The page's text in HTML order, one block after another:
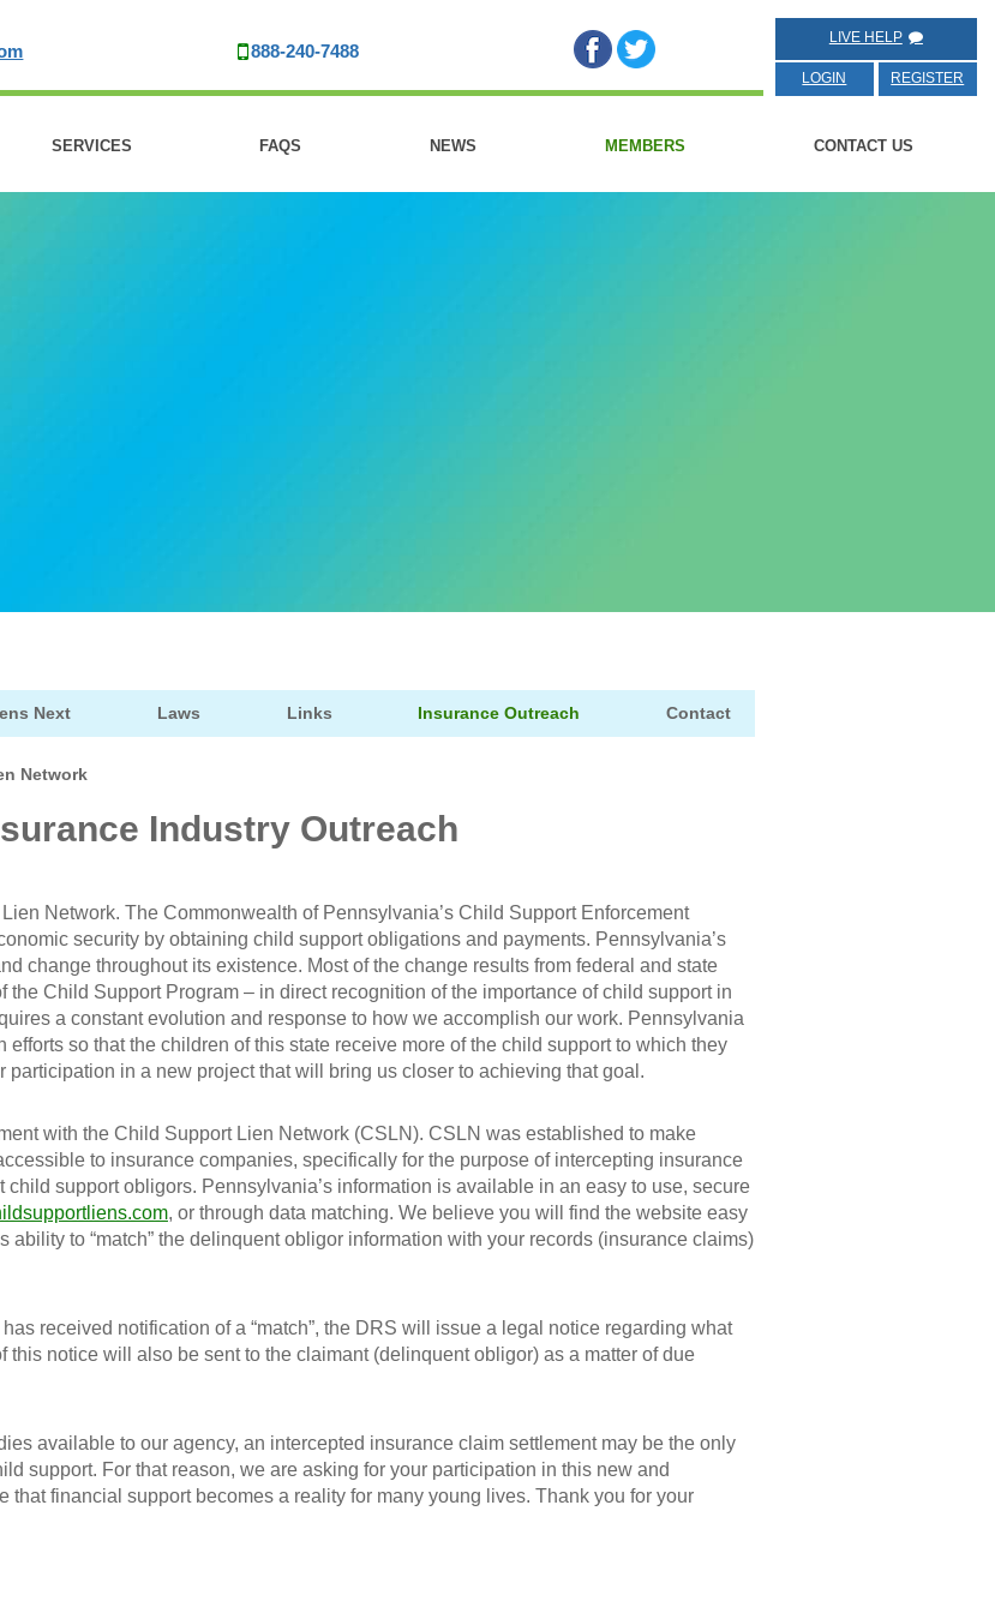
888-240-7488
LIVE HELP
LOGIN REGISTER
SERVICES FAQS NEWS MEMBERS CONTACT US
Next Laws Links Insurance Outreach Contact
Network
Industry Outreach
Network. The Commonwealth of Pennsylvania’s Child Support Enforcement
security by obtaining child support obligations and payments. Pennsylvania’s
change throughout its existence. Most of the change results from federal and state
the Child Support Program – in direct recognition of the importance of child support in
a constant evolution and response to how we accomplish our work. Pennsylvania
so that the children of this state receive more of the child support to which they
participation in a new project that will bring us closer to achieving that goal.
with the Child Support Lien Network (CSLN). CSLN was established to make
to insurance companies, specifically for the purpose of intercepting insurance
support obligors. Pennsylvania’s information is available in an easy to use, secure
, or through data matching. We believe you will find the website easy
ability to “match” the delinquent obligor information with your records (insurance claims)
received notification of a “match”, the DRS will issue a legal notice regarding what
this notice will also be sent to the claimant (delinquent obligor) as a matter of due
available to our agency, an intercepted insurance claim settlement may be the only
support. For that reason, we are asking for your participation in this new and
financial support becomes a reality for many young lives. Thank you for your